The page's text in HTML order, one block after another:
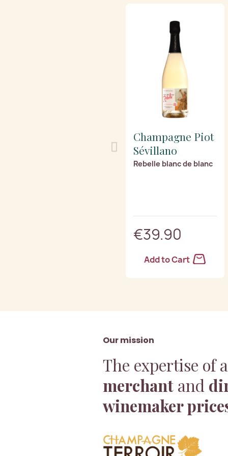
Champagne Piot
Sévillano
Rebelle blanc de blanc
€39.90
Add to Cart
Our mission
The expertise of
merchant and
winemaker